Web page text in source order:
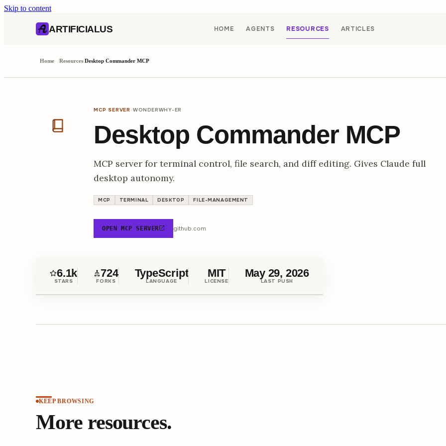
Skip to content
ARTIFICIALUS HOME AGENTS RESOURCES ARTICLES
Home /Resources/Desktop Commander MCP
MCP SERVER ·WONDERWHY-ER
Desktop Commander MCP
MCP server for terminal control, file search, and diff editing. Gives Claude full
desktop autonomy.
MCP TERMINAL DESKTOP FILE-MANAGEMENT
OPEN MCP SERVER github.com
6.1k
STARS
724
FORKS
TypeScript
LANGUAGE
MIT
LICENSE
May 29, 2026
LAST PUSH
KEEP BROWSING
More resources.